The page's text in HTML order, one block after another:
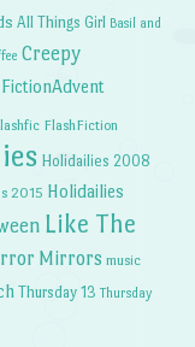
All Things Girl Basil and
Creepy
FictionAdvent
FlashFiction
Holidailies 2008
2015 Holidailies
Like The
Mirrors music
Thursday 13 Thursday